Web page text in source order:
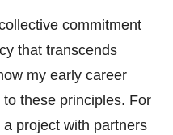
commitment
that transcends
my early career
these principles. For
project with partners